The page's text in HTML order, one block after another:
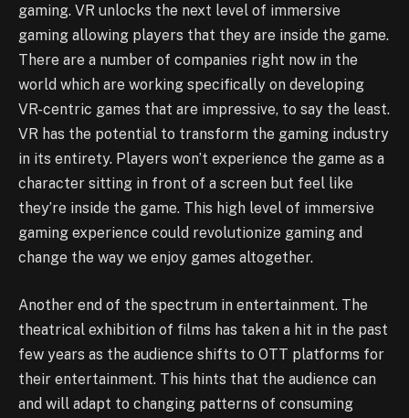
gaming. VR unlocks the next level of immersive
gaming allowing players that they are inside the game.
There are a number of companies right now in the
world which are working specifically on developing
VR-centric games that are impressive, to say the least.
VR has the potential to transform the gaming industry
in its entirety. Players won’t experience the game as a
character sitting in front of a screen but feel like
they’re inside the game. This high level of immersive
gaming experience could revolutionize gaming and
change the way we enjoy games altogether.
Another end of the spectrum in entertainment. The
theatrical exhibition of films has taken a hit in the past
few years as the audience shifts to OTT platforms for
their entertainment. This hints that the audience can
and will adapt to changing patterns of consuming